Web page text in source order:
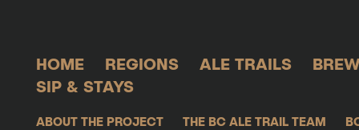
HOME REGIONS ALE TRAILS
SIP & STAYS
ABOUT THE PROJECT THE BC ALE TRAIL TEAM